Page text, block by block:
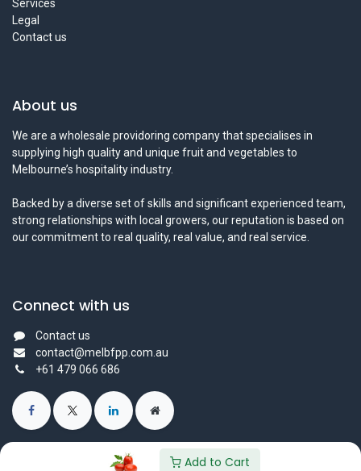
Add to Cart
Services
Legal
Contact us
About us
We are a wholesale providoring company that specialises in
supplying high quality and unique fruit and vegetables to
Melbourne’s hospitality industry.
Backed by a diverse set of skills and significant experienced team,
strong relationships with local growers, our reputation is based on
our commitment to real quality, real value, and real service.
Connect with us
Contact us
contact@melbfpp.com.au
+61 479 066 686